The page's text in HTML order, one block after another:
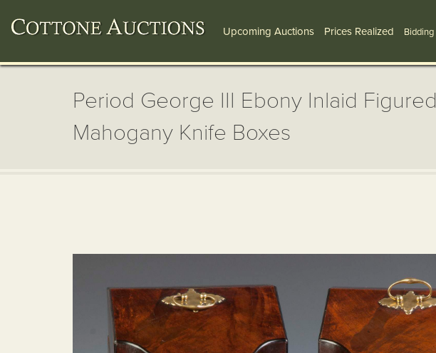
Upcoming Auctions Prices Realized Bidding
Period George III Ebony Inlaid Figured
Mahogany Knife Boxes